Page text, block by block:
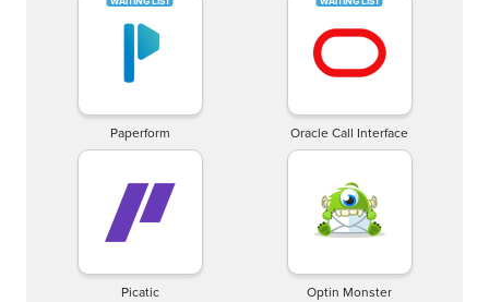
Paperform Oracle Call Interface
Picatic Optin Monster